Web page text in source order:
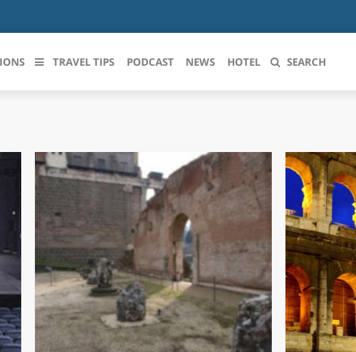
ROMAGNA
VENEZIA GIULIA
LOMBARDIA
MARCHE
MOLISE
PIEMONTE
PUGLIA
SARDEGNA
TRAVEL TIPS PODCAST NEWS HOTEL SEARCH